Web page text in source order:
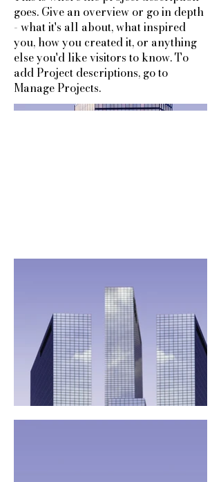
goes. Give an overview or go in depth
- what it's all about, what inspired
you, how you created it, or anything
else you'd like visitors to know. To
add Project descriptions, go to
Manage Projects.